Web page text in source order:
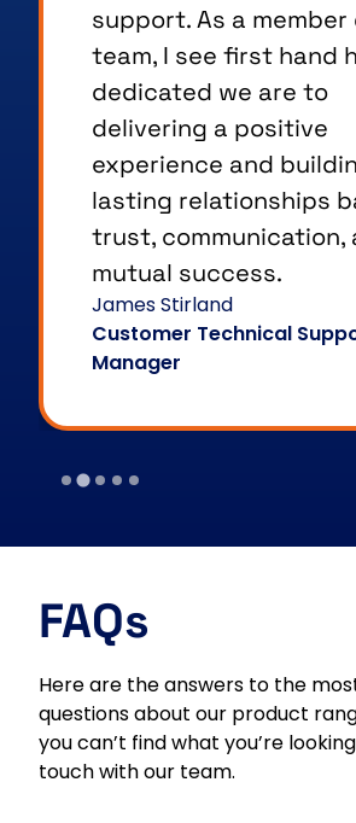
support. As a
team, I see first hand
dedicated we are to
delivering a positive
experience and
lasting relationships
trust, communication,
mutual success.
James Stirland
Customer Technical
Manager
FAQs
Here are the answers to the
questions about our product
you can’t find what you’re
touch with our team.